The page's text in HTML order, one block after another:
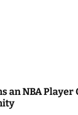
an NBA